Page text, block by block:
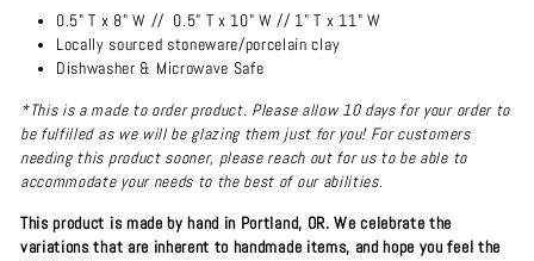
0.5" T x 8" W // 0.5" T x 10" W // 1" T x 11" W
Locally sourced stoneware/porcelain clay
Dishwasher & Microwave Safe
*This is a made to order product. Please allow 10 days for your order to
be fulfilled as we will be glazing them just for you! For customers
needing this product sooner, please reach out for us to be able to
accommodate your needs to the best of our abilities.
This product is made by hand in Portland, OR. We celebrate the
variations that are inherent to handmade items, and hope you feel the